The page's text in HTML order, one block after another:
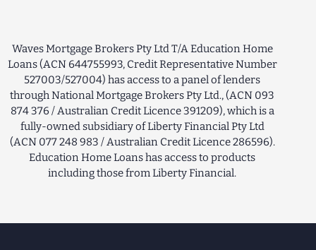
Waves Mortgage Brokers Pty Ltd T/A Education Home
Loans (ACN 644755993, Credit Representative Number
527003/527004) has access to a panel of lenders
through National Mortgage Brokers Pty Ltd., (ACN 093
874 376 / Australian Credit Licence 391209), which is a
fully-owned subsidiary of Liberty Financial Pty Ltd
(ACN 077 248 983 / Australian Credit Licence 286596).
Education Home Loans has access to products
including those from Liberty Financial.